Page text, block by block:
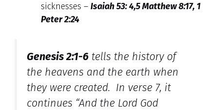
sicknesses – Isaiah 53: 4,5 Matthew 8:17, 1
Peter 2:24
Genesis 2:1-6 tells the history of
the heavens and the earth when
they were created. In verse 7, it
continues “And the Lord God